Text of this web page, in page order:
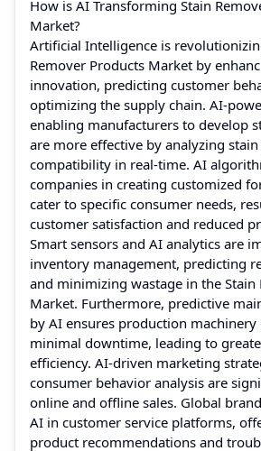
How is AI Transforming Stain
Market?
Artificial Intelligence is
Remover Products Market by
innovation, predicting customer
optimizing the supply chain. AI-
enabling manufacturers to develop
are more effective by analyzing
compatibility in real-time. AI
companies in creating customized
cater to specific consumer needs,
customer satisfaction and reduced
Smart sensors and AI analytics are
inventory management, predicting
and minimizing wastage in the Stain
Market. Furthermore, predictive
by AI ensures production
minimal downtime, leading to
efficiency. AI-driven marketing
consumer behavior analysis are
online and offline sales. Global
AI in customer service platforms,
product recommendations and